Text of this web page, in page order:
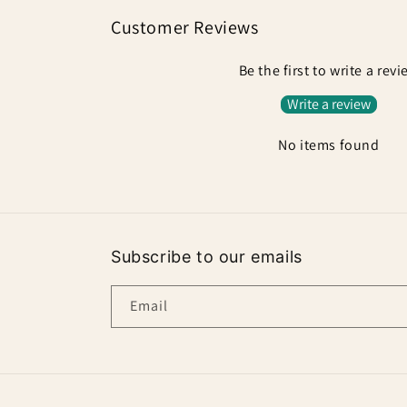
Customer Reviews
Be the first to write a
Write a review
No items found
Subscribe to our emails
Email